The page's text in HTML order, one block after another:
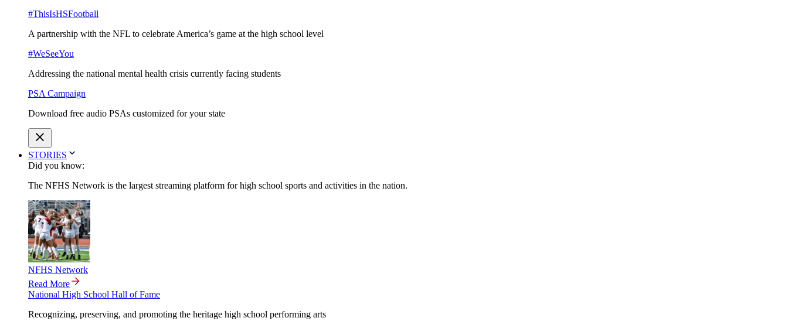
#ThisIsHSFootball
A partnership with the NFL to celebrate America’s game at the high school level
#WeSeeYou
Addressing the national mental health crisis currently facing students
PSA Campaign
Download free audio PSAs customized for your state
STORIES
Did you know:
The NFHS Network is the largest streaming platform for high school sports and activities in the nation.
NFHS Network
Read More
National High School Hall of Fame
Recognizing, preserving, and promoting the heritage high school performing arts